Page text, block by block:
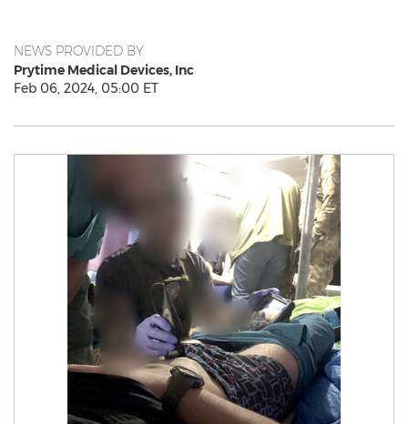
NEWS PROVIDED BY
Prytime Medical Devices, Inc
Feb 06, 2024, 05:00 ET